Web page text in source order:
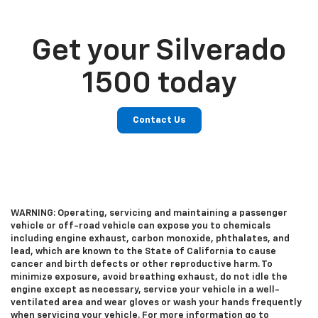
Get your Silverado
1500 today
Contact Us
WARNING: Operating, servicing and maintaining a passenger
vehicle or off-road vehicle can expose you to chemicals
including engine exhaust, carbon monoxide, phthalates, and
lead, which are known to the State of California to cause
cancer and birth defects or other reproductive harm. To
minimize exposure, avoid breathing exhaust, do not idle the
engine except as necessary, service your vehicle in a well-
ventilated area and wear gloves or wash your hands frequently
when servicing your vehicle. For more information go to